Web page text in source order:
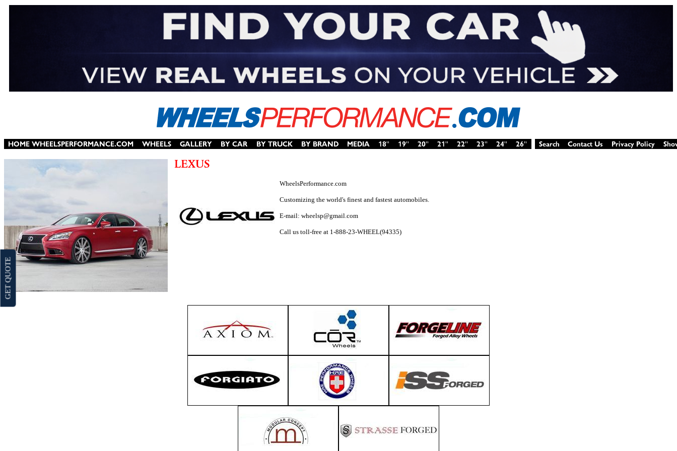
WheelsPerformance.com
Customizing the world's finest and fastest automobiles.
E-mail: wheelsp@gmail.com
Call us toll-free at 1-888-23-WHEEL(94335)
GET QUOTE